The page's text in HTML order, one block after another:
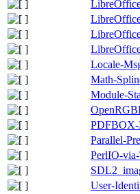
Locale-
Math-
Module-
Parallel-
PerlIO-
User-